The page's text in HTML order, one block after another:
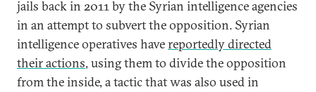
jails back in 2011 by the Syrian intelligence agencies
in an attempt to subvert the opposition. Syrian
intelligence operatives havereportedly directed
their actions, using them to divide the opposition
from the inside, a tactic that was also used in